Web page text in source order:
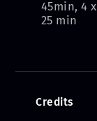
45min, 4
25 min
Credits